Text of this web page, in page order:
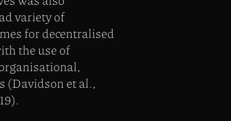
variety of
for decentralised
the use of
(Davidson et al.,